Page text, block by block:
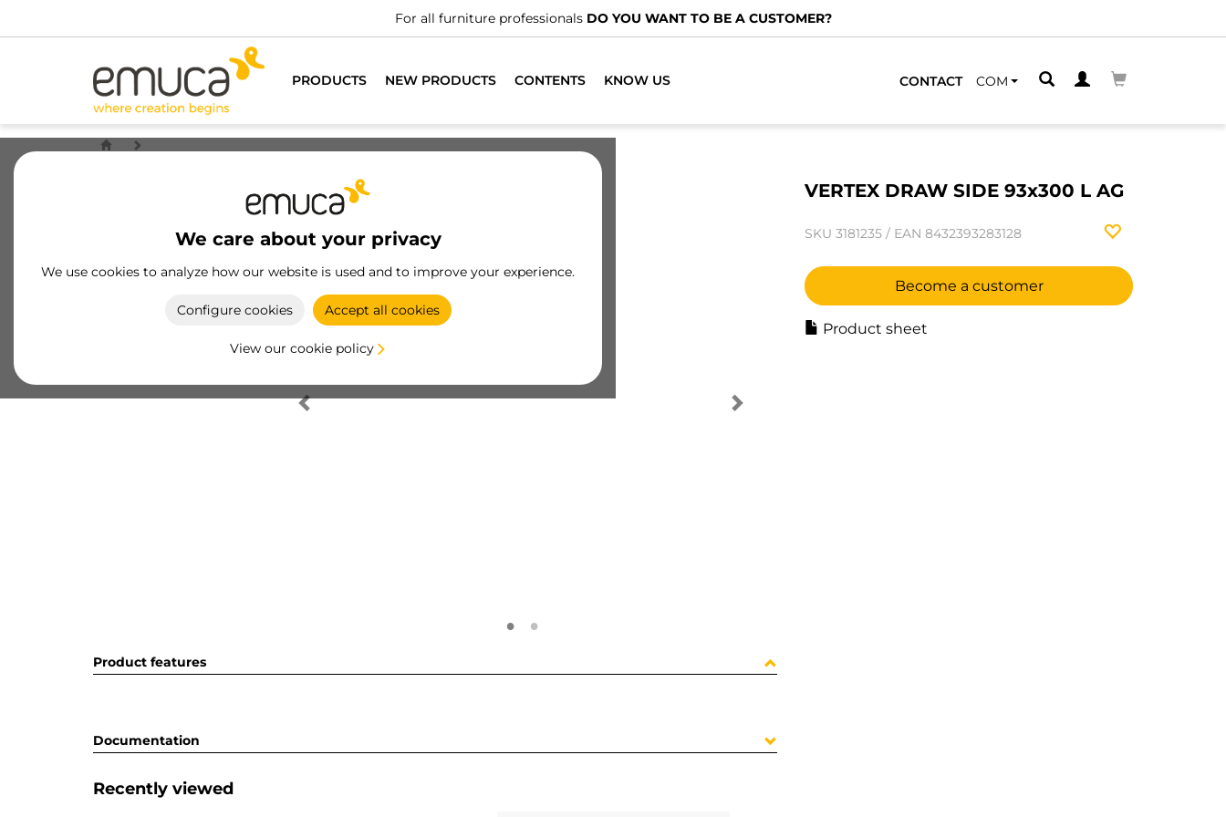
For all furniture professionals DO YOU WANT TO BE A CUSTOMER?
PRODUCTS NEW PRODUCTS CONTENTS KNOW US CONTACT COM
We care about your privacy
We use cookies to analyze how our website is used and to improve your experience.
Configure cookies Accept all cookies
View our cookie policy
VERTEX DRAW SIDE 93x300 L AG
SKU 3181235 / EAN 8432393283128
Become a customer
Product sheet
Product features
Documentation
Recently viewed